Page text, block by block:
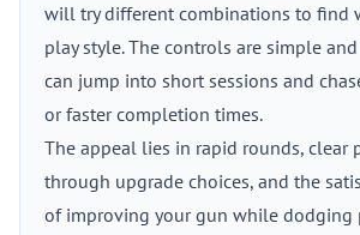
will try different combinations to find
play style. The controls are simple
can jump into short sessions and
or faster completion times.
The appeal lies in rapid rounds, clear
through upgrade choices, and the
of improving your gun while dodging